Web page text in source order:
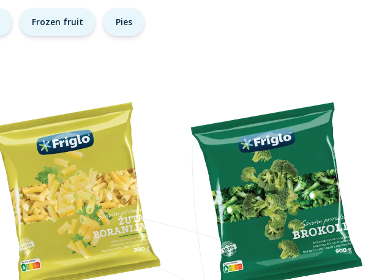
Frozen fruit Pies